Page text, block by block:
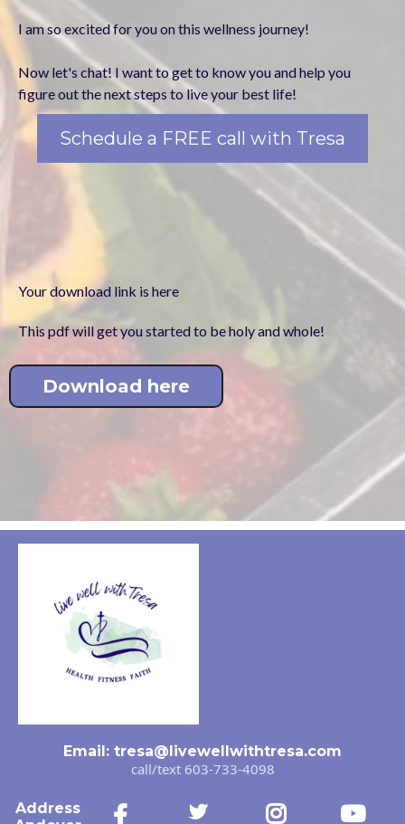
I am so excited for you on this wellness journey!
Now let's chat! I want to get to know you and help you
figure out the next steps to live your best life!
Schedule a FREE call with Tresa
Your download link is here
This pdf will get you started to be holy and whole!
Download here
Email: tresa@livewellwithtresa.com
call/text 603-733-4098
Address